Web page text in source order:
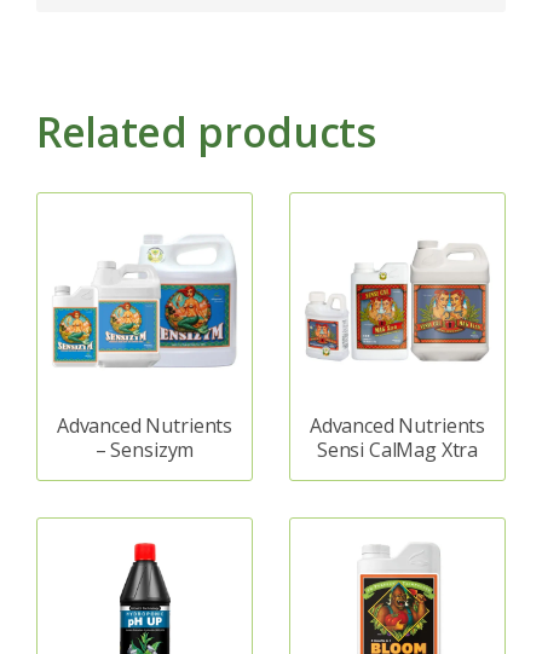
Related products
Advanced Nutrients
– Sensizym
Advanced Nutrients
Sensi CalMag Xtra